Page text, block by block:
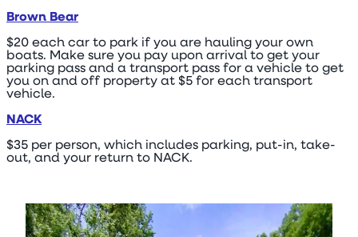
Brown Bear
$20 each car to park if you are hauling your own
boats. Make sure you pay upon arrival to get your
parking pass and a transport pass for a vehicle to get
you on and off property at $5 for each transport
vehicle.
NACK
$35 per person, which includes parking, put-in, take-
out, and your return to NACK.